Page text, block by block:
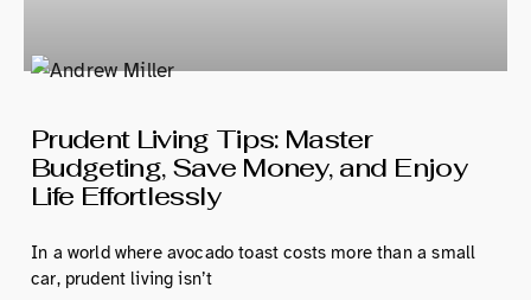
Prudent Living Tips: Master
Budgeting, Save Money, and Enjoy
Life Effortlessly
In a world where avocado toast costs more than a small
car, prudent living isn’t